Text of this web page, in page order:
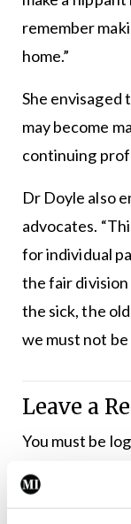
remember
home.”
She envisaged
may become
continuing
Dr Doyle also
advocates.
for individual
the fair
the sick, the
we must not be
Leave a
You must be